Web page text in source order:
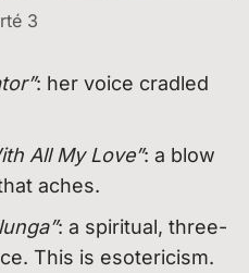
3
: her voice cradled
All My Love”: a blow
aches.
: a spiritual, three-
This is esotericism.